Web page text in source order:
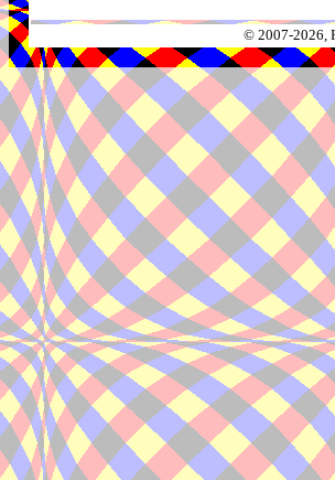
© 2007-2026,